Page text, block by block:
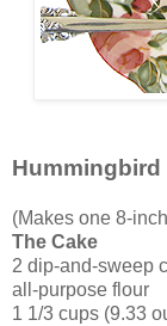
Hummingbird
(Makes one 8-
The Cake
2 dip-and-sweep
all-purpose flour
1 1/3 cups (9.33